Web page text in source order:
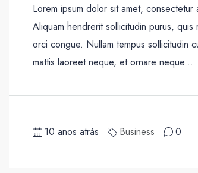
Lorem ipsum dolor sit amet,
Aliquam hendrerit sollicitudin purus,
orci congue. Nullam tempus sollicitudin
mattis laoreet neque, et ornare neque...
10 anos atrás Business 0